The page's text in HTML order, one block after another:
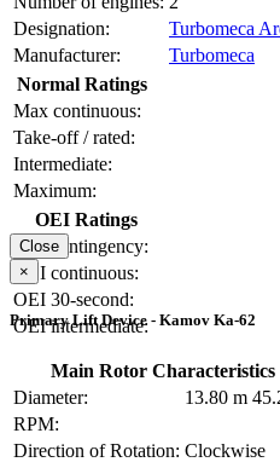
Designation:
Turbomeca
Manufacturer:
Turbomeca
Normal Ratings
Max continuous:
Take-off / rated:
Intermediate:
Maximum:
OEI Ratings
OEI contingency:
OEI continuous:
OEI 30-second:
OEI intermediate:
Close
×
Primary Lift Device - Kamov Ka-62
Main Rotor Characteristics
Diameter:
13.80 m
RPM:
Direction of Rotation: Clockwise